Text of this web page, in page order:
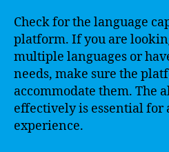
Check for the language
platform. If you are
multiple languages or
needs, make sure the
accommodate them. The
effectively is essential for
experience.